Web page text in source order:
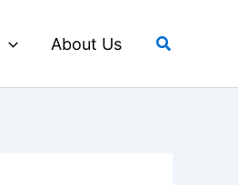
About Us Search